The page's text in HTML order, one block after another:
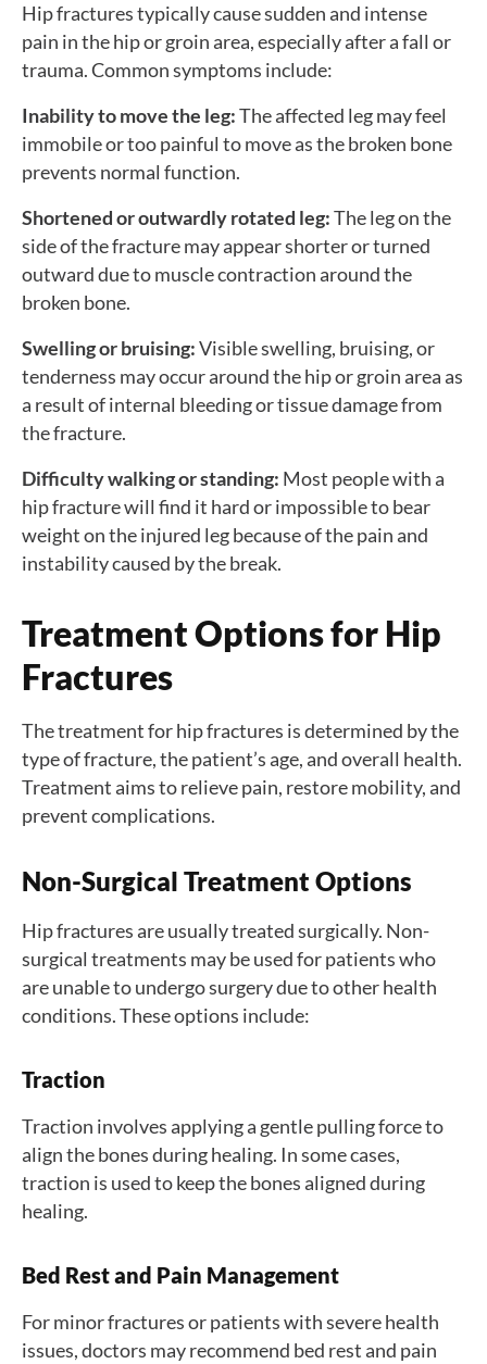
Hip fractures typically cause sudden and intense
pain in the hip or groin area, especially after a fall or
trauma. Common symptoms include:
Inability to move the leg:The affected leg may feel
immobile or too painful to move as the broken bone
prevents normal function.
Shortened or outwardly rotated leg:The leg on the
side of the fracture may appear shorter or turned
outward due to muscle contraction around the
broken bone.
Swelling or bruising:Visible swelling, bruising, or
tenderness may occur around the hip or groin area as
a result of internal bleeding or tissue damage from
the fracture.
Difficulty walking or standing: Most people with a
hip fracture will find it hard or impossible to bear
weight on the injured leg because of the pain and
instability caused by the break.
Treatment Options for Hip
Fractures
The treatment for hip fractures is determined by the
type of fracture, the patient’s age, and overall health.
Treatment aims to relieve pain, restore mobility, and
prevent complications.
Non-Surgical Treatment Options
Hip fractures are usually treated surgically. Non-
surgical treatments may be used for patients who
are unable to undergo surgery due to other health
conditions. These options include:
Traction
Traction involves applying a gentle pulling force to
align the bones during healing. In some cases,
traction is used to keep the bones aligned during
healing.
Bed Rest and Pain Management
For minor fractures or patients with severe health
issues, doctors may recommend bed rest and pain